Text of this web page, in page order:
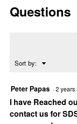
Gallon
ISO
Questions
Sort by: ▼
Menu
Peter Papas ·2 years
I have Reached
contact us for